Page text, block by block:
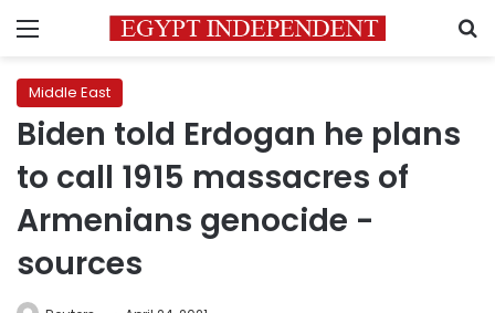
Menu
Middle East
Biden told Erdogan he plans
to call 1915 massacres of
Armenians genocide -
sources